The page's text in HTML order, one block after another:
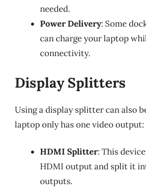
needed.
Power Delivery: Some
can charge your laptop
connectivity.
Display Splitters
Using a display splitter can also
laptop only has one video output:
HDMI Splitter: This
HDMI output and split it
outputs.